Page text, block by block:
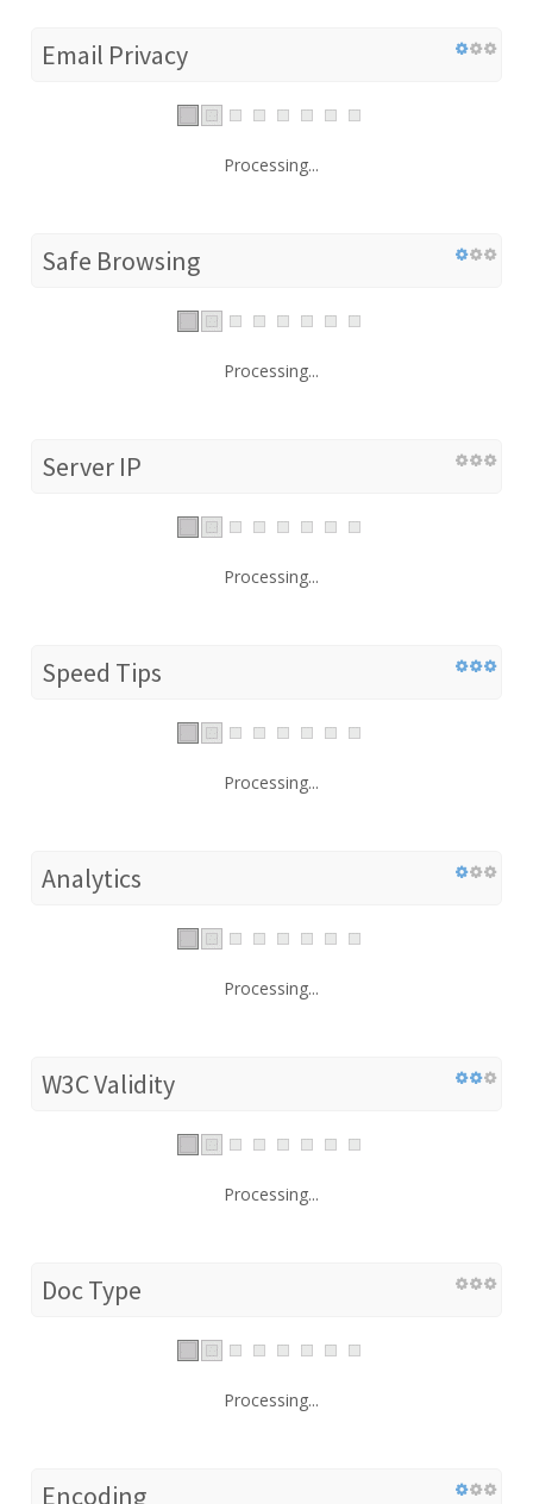
Email Privacy
Processing...
Safe Browsing
Processing...
Server IP
Processing...
Speed Tips
Processing...
Analytics
Processing...
W3C Validity
Processing...
Doc Type
Processing...
Encoding